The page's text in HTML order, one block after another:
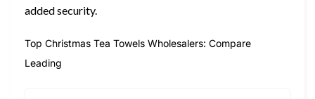
added security.
Top Christmas Tea Towels Wholesalers: Compare
Leading